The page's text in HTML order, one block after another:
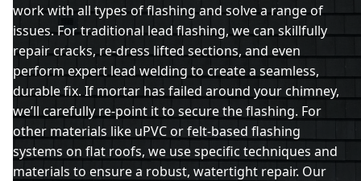
work with all types of flashing and solve a range of
issues. For traditional lead flashing, we can skillfully
repair cracks, re-dress lifted sections, and even
perform expert lead welding to create a seamless,
durable fix. If mortar has failed around your chimney,
we’ll carefully re-point it to secure the flashing. For
other materials like uPVC or felt-based flashing
systems on flat roofs, we use specific techniques and
materials to ensure a robust, watertight repair. Our